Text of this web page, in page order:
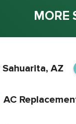
MORE
AZ
AC